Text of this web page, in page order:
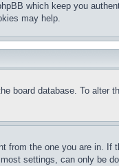
which keep you
may help.
board database. To
from the one you are in.
settings, can only be